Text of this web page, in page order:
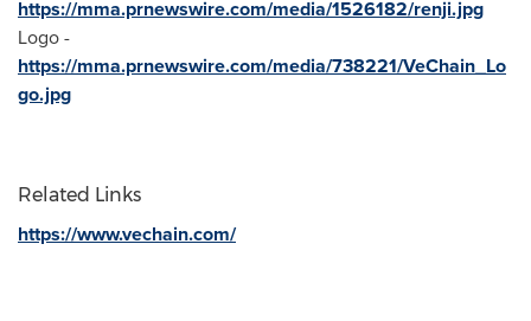
https://mma.prnewswire.com/media/1526182/renji.jpg
Logo -
https://mma.prnewswire.com/media/738221/VeChain_Lo
go.jpg
Related Links
https://www.vechain.com/